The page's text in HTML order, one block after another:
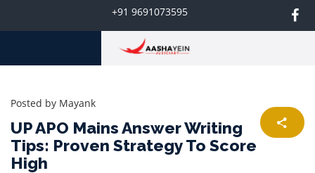
+91 9691073595
Posted by Mayank
UP APO Mains Answer Writing
Tips: Proven Strategy To Score
High